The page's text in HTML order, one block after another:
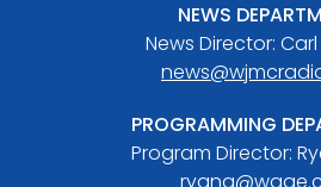
NEWS
News Director:
PROGRAMMING
Program Director: